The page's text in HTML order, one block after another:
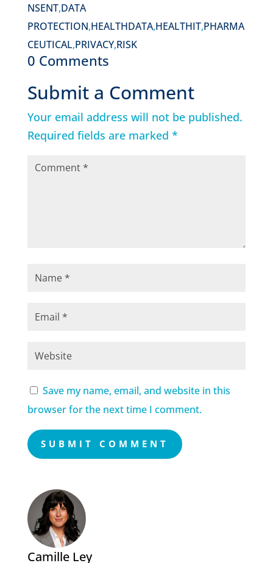
NSENT,DATA
PROTECTION,HEALTHDATA,HEALTHIT,PHARMA
CEUTICAL,PRIVACY,RISK
0 Comments
Submit a Comment
Your email address will not be published.
Required fields are marked *
Save my name, email, and website in this
browser for the next time I comment.
SUBMIT COMMENT
Camille Ley